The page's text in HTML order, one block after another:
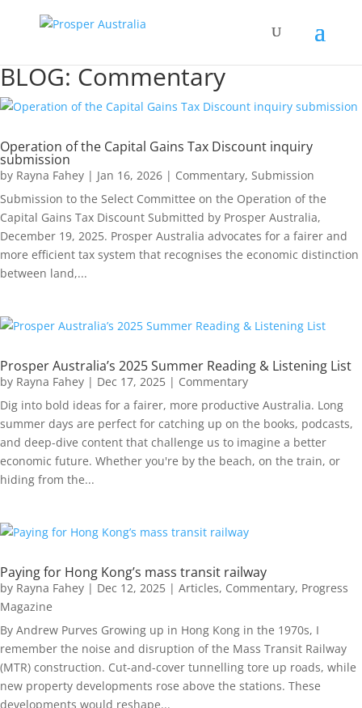
BLOG: Commentary
Operation of the Capital Gains Tax Discount inquiry
submission
by Rayna Fahey | Jan 16, 2026 | Commentary, Submission
Submission to the Select Committee on the Operation of the
Capital Gains Tax Discount Submitted by Prosper Australia,
December 19, 2025. Prosper Australia advocates for a fairer and
more efficient tax system that recognises the economic distinction
between land,...
Prosper Australia’s 2025 Summer Reading & Listening List
by Rayna Fahey | Dec 17, 2025 | Commentary
Dig into bold ideas for a fairer, more productive Australia. Long
summer days are perfect for catching up on the books, podcasts,
and deep-dive content that challenge us to imagine a better
economic future. Whether you're by the beach, on the train, or
hiding from the...
Paying for Hong Kong’s mass transit railway
by Rayna Fahey | Dec 12, 2025 | Articles, Commentary, Progress
Magazine
By Andrew Purves Growing up in Hong Kong in the 1970s, I
remember the noise and disruption of the Mass Transit Railway
(MTR) construction. Cut-and-cover tunnelling tore up roads, while
new property developments rose above the stations. These
developments would reshape...